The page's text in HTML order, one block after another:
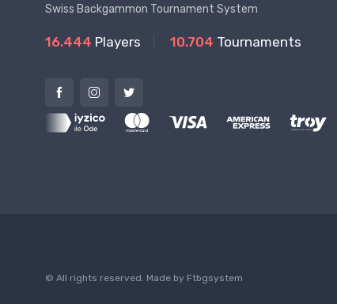
Swiss Backgammon Tournament System
16.444 Players 10.704 Tournaments
© All rights reserved. Made by Ftbgsystem